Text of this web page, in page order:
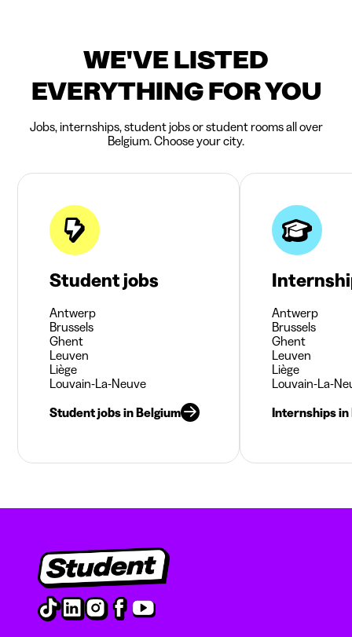
WE'VE LISTED
EVERYTHING FOR YOU
Jobs, internships, student jobs or student rooms all over
Belgium. Choose your city.
Student jobs
Antwerp
Brussels
Ghent
Leuven
Liège
Louvain-La-Neuve
Student jobs in Belgium
Antwerp
Brussels
Ghent
Leuven
Liège
Louvain-La-
Internships in